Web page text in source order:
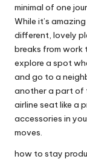
minimal of one
While it’s
different, lovely
breaks from work
explore a spot
and go to a
another a part of
airline seat like a
accessories in
moves.
how to stay